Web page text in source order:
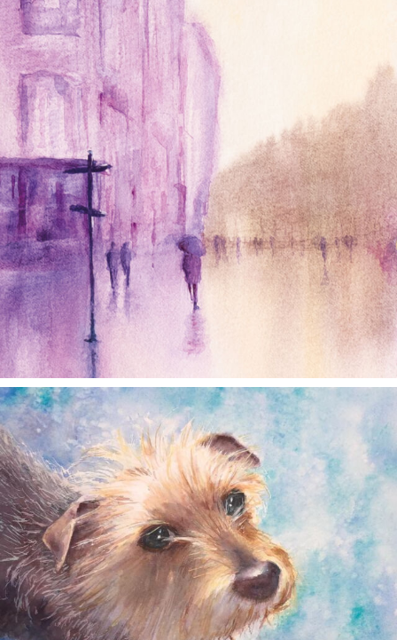
annettemorris.art
Dec 28